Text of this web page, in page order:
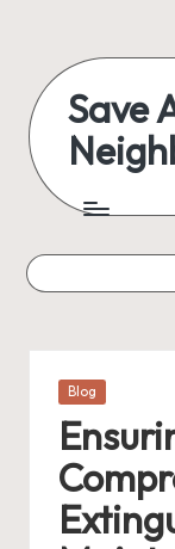
content
Save
Austin
everything
Posted
Blog